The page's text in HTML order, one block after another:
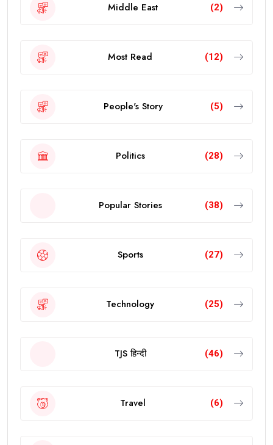
Middle East (2)
Most Read (12)
People's Story (5)
Politics (28)
Popular Stories (38)
Sports (27)
Technology (25)
TJS हिन्दी (46)
Travel (6)